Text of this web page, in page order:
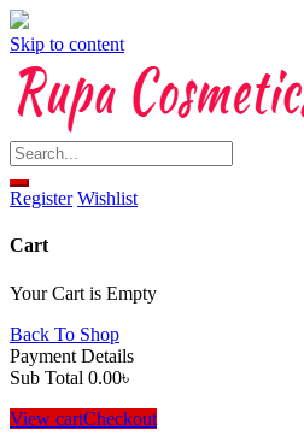
Skip to content
Register Wishlist
Cart
Your Cart is Empty
Back To Shop
Payment Details
Sub Total 0.00৳
View cartCheckout